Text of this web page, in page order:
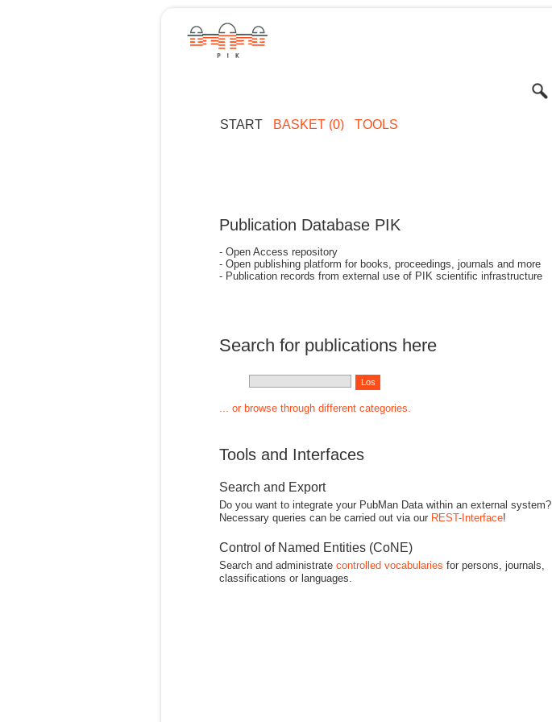
START BASKET (0) TOOLS
Publication Database PIK
- Open Access repository
- Open publishing platform for books, proceedings, journals and more
- Publication records from external use of PIK scientific infrastructure
Search for publications here
... or browse through different categories.
Tools and Interfaces
Search and Export
Do you want to integrate your PubMan Data within an external system?
Necessary queries can be carried out via our REST-Interface!
Control of Named Entities (CoNE)
Search and administrate controlled vocabularies for persons, journals,
classifications or languages.